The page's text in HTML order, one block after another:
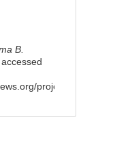
B.
project/items/show/